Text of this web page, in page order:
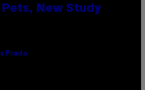
New Study
Prada